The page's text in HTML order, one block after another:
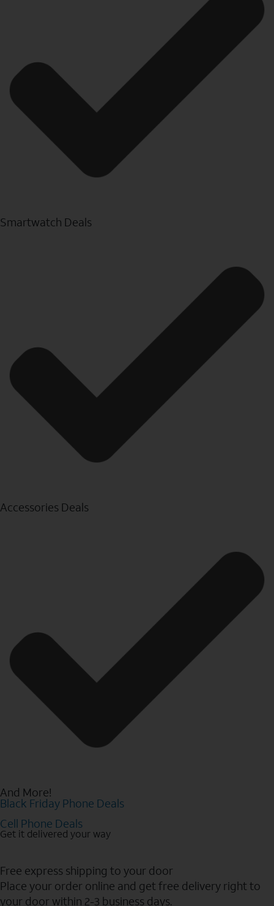
Smartwatch Deals
Accessories Deals
And More!
Black Friday Phone Deals
Cell Phone Deals
Get it delivered your way
Free express shipping to your door
Place your order online and get free delivery right to
your door within 2-3 business days.